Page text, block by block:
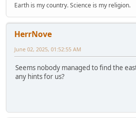
Earth is my country. Science is my religion.
HerrNove
June 02, 2025, 01:52:55 AM
Seems nobody managed to find the
any hints for us?